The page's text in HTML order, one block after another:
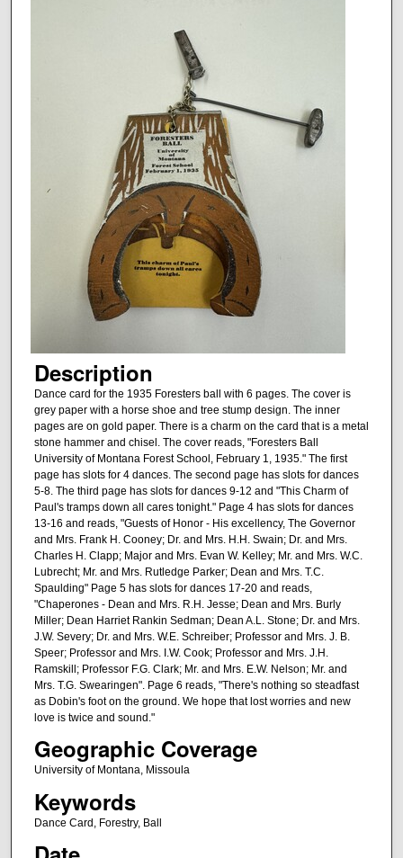
Description
Dance card for the 1935 Foresters ball with 6 pages. The cover is
grey paper with a horse shoe and tree stump design. The inner
pages are on gold paper. There is a charm on the card that is a metal
stone hammer and chisel. The cover reads, "Foresters Ball
University of Montana Forest School, February 1, 1935." The first
page has slots for 4 dances. The second page has slots for dances
5-8. The third page has slots for dances 9-12 and "This Charm of
Paul's tramps down all cares tonight." Page 4 has slots for dances
13-16 and reads, "Guests of Honor - His excellency, The Governor
and Mrs. Frank H. Cooney; Dr. and Mrs. H.H. Swain; Dr. and Mrs.
Charles H. Clapp; Major and Mrs. Evan W. Kelley; Mr. and Mrs. W.C.
Lubrecht; Mr. and Mrs. Rutledge Parker; Dean and Mrs. T.C.
Spaulding" Page 5 has slots for dances 17-20 and reads,
"Chaperones - Dean and Mrs. R.H. Jesse; Dean and Mrs. Burly
Miller; Dean Harriet Rankin Sedman; Dean A.L. Stone; Dr. and Mrs.
J.W. Severy; Dr. and Mrs. W.E. Schreiber; Professor and Mrs. J. B.
Speer; Professor and Mrs. I.W. Cook; Professor and Mrs. J.H.
Ramskill; Professor F.G. Clark; Mr. and Mrs. E.W. Nelson; Mr. and
Mrs. T.G. Swearingen". Page 6 reads, "There's nothing so steadfast
as Dobin's foot on the ground. We hope that lost worries and new
love is twice and sound."
Geographic Coverage
University of Montana, Missoula
Keywords
Dance Card, Forestry, Ball